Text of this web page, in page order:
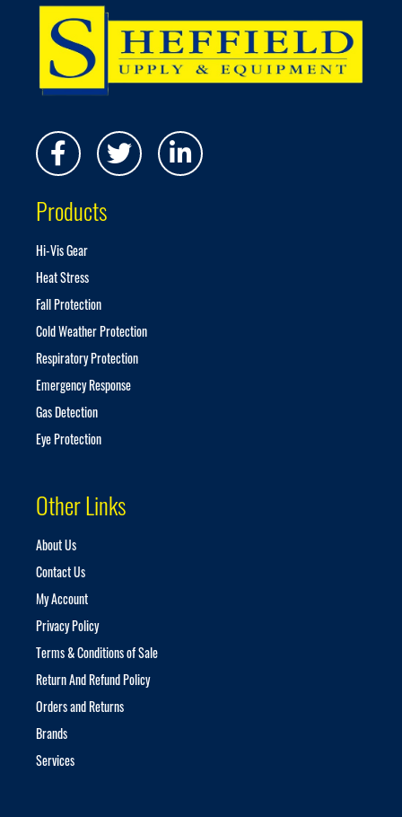
p
f
o
r
O
u
N
e
w
l
e
t
e
r
:
Products
Hi-Vis Gear
Heat Stress
Fall Protection
Cold Weather Protection
Respiratory Protection
Emergency Response
Gas Detection
Eye Protection
Other Links
About Us
Contact Us
My Account
Privacy Policy
Terms & Conditions of Sale
Return And Refund Policy
Orders and Returns
Brands
Services